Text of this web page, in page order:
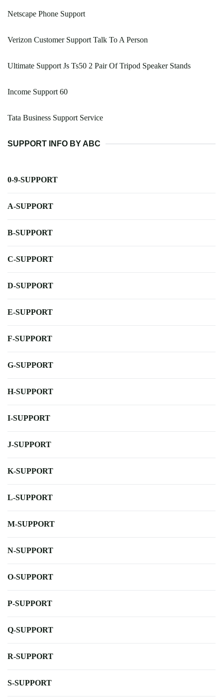
Netscape Phone Support
Verizon Customer Support Talk To A Person
Ultimate Support Js Ts50 2 Pair Of Tripod Speaker Stands
Income Support 60
Tata Business Support Service
SUPPORT INFO BY ABC
0-9-SUPPORT
A-SUPPORT
B-SUPPORT
C-SUPPORT
D-SUPPORT
E-SUPPORT
F-SUPPORT
G-SUPPORT
H-SUPPORT
I-SUPPORT
J-SUPPORT
K-SUPPORT
L-SUPPORT
M-SUPPORT
N-SUPPORT
O-SUPPORT
P-SUPPORT
Q-SUPPORT
R-SUPPORT
S-SUPPORT